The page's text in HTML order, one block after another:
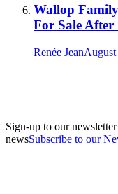
Wallop
For Sale After
Renée Jean
Sign-up to our
newsSubscribe to our